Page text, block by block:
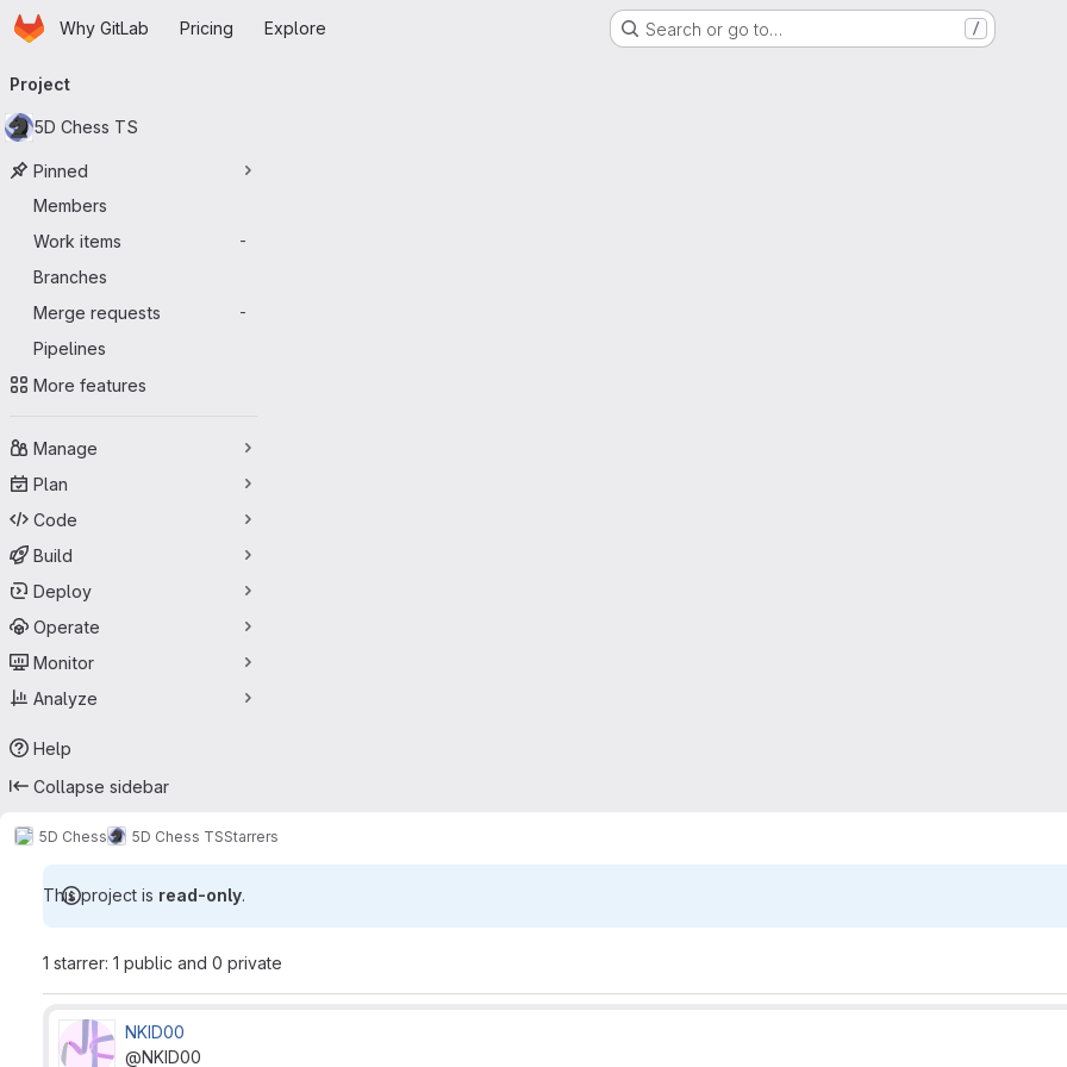
Skip to main content
HomepageWhy GitLab Pricing Explore Search or go to… /
navigation
Project
5D Chess TS
Pinned
Members
Work items
-
Branches
Merge requests
-
Pipelines
More features
Manage
Plan
Code
Build
Deploy
Operate
Monitor
Analyze
Help
Collapse sidebar
5D Chess 5D Chess TSStarrers
This project is read-only.
1 starrer: 1 public and 0 private
NKID00
@NKID00